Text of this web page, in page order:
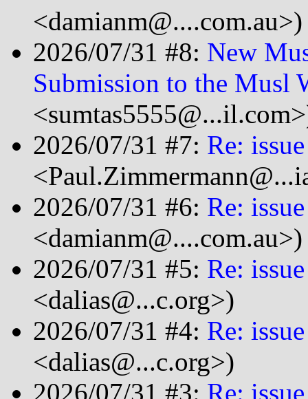
<damianm@....com.au>)
2026/07/31 #8: New
Submission to the Musl
2026/07/31 #7: Re:
2026/07/31 #6: Re:
<damianm@....com.au>)
2026/07/31 #5: Re:
<dalias@...c.org>)
2026/07/31 #4: Re:
<dalias@...c.org>)
2026/07/31 #3: Re: